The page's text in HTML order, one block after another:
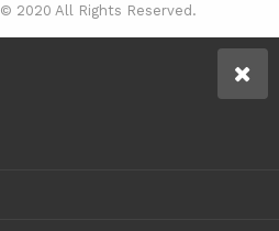
© 2020 All Rights Reserved.